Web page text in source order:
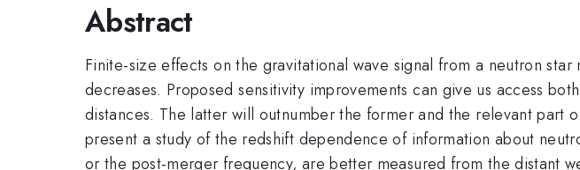
Abstract
Finite-size effects on the gravitational wave signal from a neutron
decreases. Proposed sensitivity improvements can give us access
distances. The latter will outnumber the former and the relevant
present a study of the redshift dependence of information about
or the post-merger frequency, are better measured from the distant